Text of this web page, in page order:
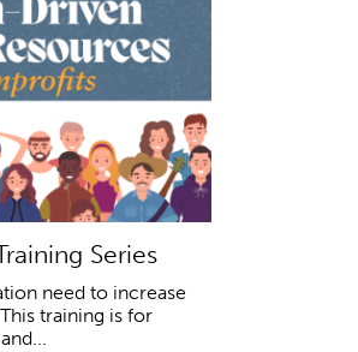
Series
need to increase
training is for